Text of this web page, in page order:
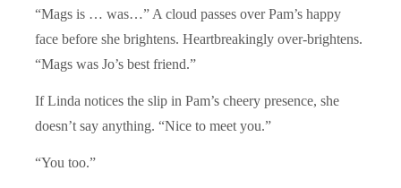
“Mags is … was…” A cloud passes over Pam’s happy
face before she brightens. Heartbreakingly over-brightens.
“Mags was Jo’s best friend.”
If Linda notices the slip in Pam’s cheery presence, she
doesn’t say anything. “Nice to meet you.”
“You too.”